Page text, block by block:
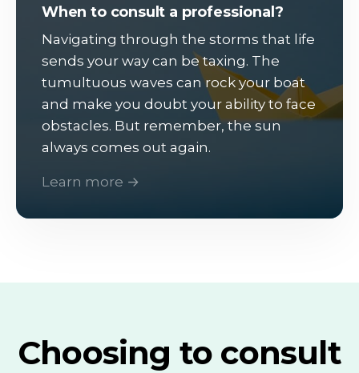
When to consult a professional?
Navigating through the storms that life
sends your way can be taxing. The
tumultuous waves can rock your boat
and make you doubt your ability to face
obstacles. But remember, the sun
always comes out again.
Learn more →
Choosing to consult